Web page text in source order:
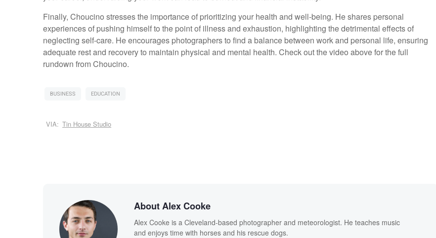
Finally, Choucino stresses the importance of prioritizing your health and well-being. He shares personal
experiences of pushing himself to the point of illness and exhaustion, highlighting the detrimental effects of
neglecting self-care. He encourages photographers to find a balance between work and personal life, ensuring
adequate rest and recovery to maintain physical and mental health. Check out the video above for the full
rundown from Choucino.
BUSINESS EDUCATION
VIA: Tin House Studio
About Alex Cooke
Alex Cooke is a Cleveland-based photographer and meteorologist. He teaches music
and enjoys time with horses and his rescue dogs.